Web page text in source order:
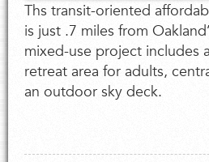
Ths transit-oriented
is just .7 miles from
mixed-use project includes
retreat area for adults,
an outdoor sky deck.